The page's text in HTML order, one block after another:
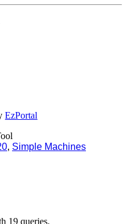
EzPortal
, Simple Machines
19 queries.